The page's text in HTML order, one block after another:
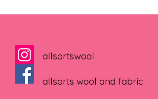
allsortswool
allsorts wool and fabric